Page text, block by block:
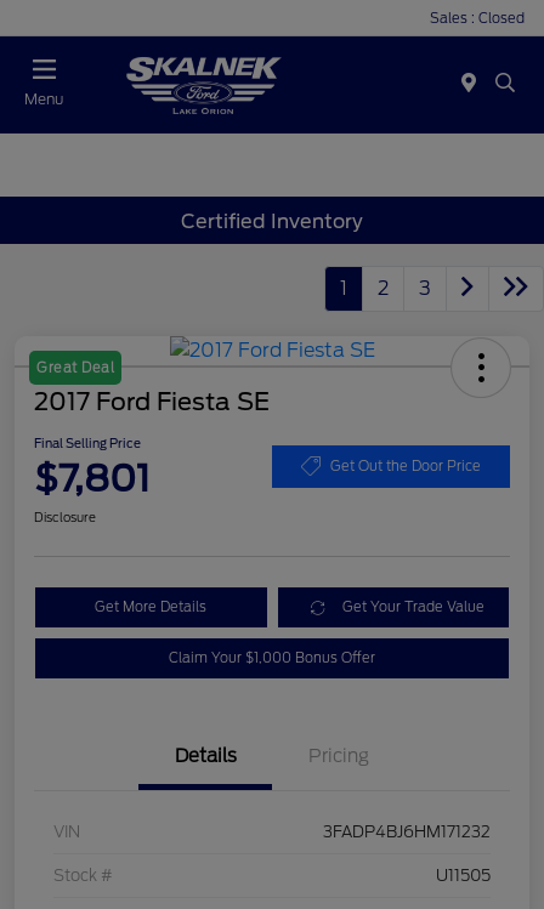
Sales : Closed
Menu
Certified Inventory
1 2 3
Great Deal
2017 Ford Fiesta SE
Final Selling Price
$7,801 Get Out the Door Price
Disclosure
Get More Details Get Your Trade Value
Claim Your $1,000 Bonus Offer
Details Pricing
VIN 3FADP4BJ6HM171232
Stock # U11505